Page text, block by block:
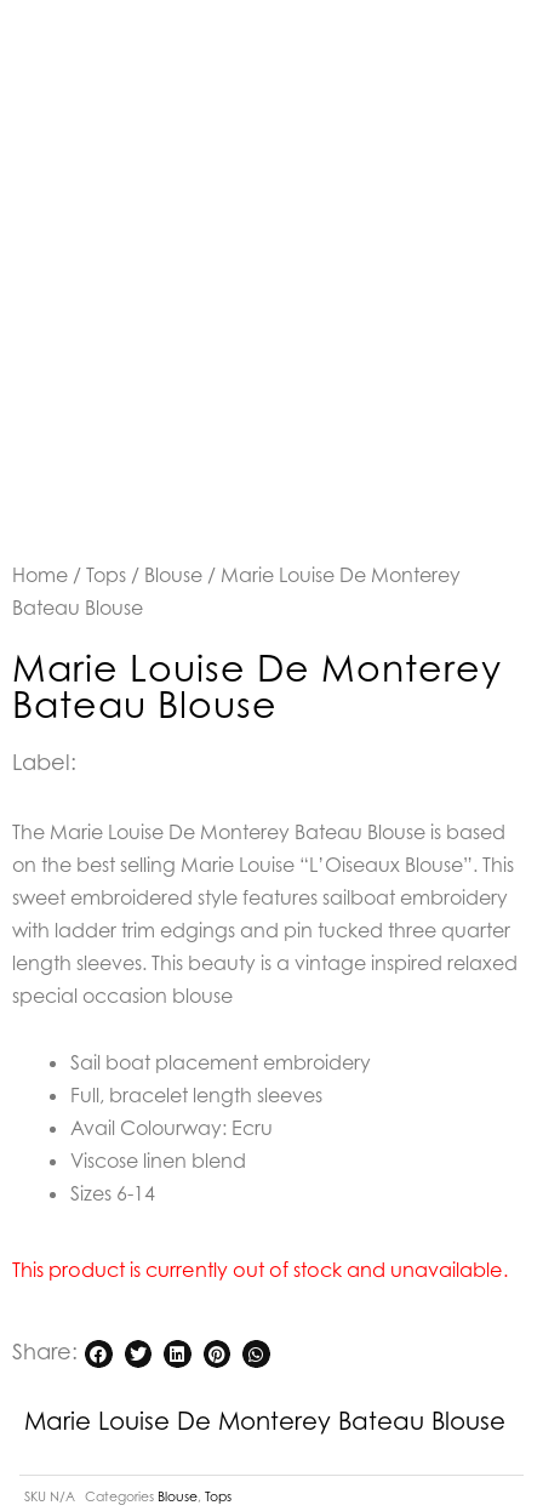
Home / Tops / Blouse / Marie Louise De Monterey
Bateau Blouse
Marie Louise De Monterey
Bateau Blouse
Label:
The Marie Louise De Monterey Bateau Blouse is based
on the best selling Marie Louise “L’Oiseaux Blouse”. This
sweet embroidered style features sailboat embroidery
with ladder trim edgings and pin tucked three quarter
length sleeves. This beauty is a vintage inspired relaxed
special occasion blouse
Sail boat placement embroidery
Full, bracelet length sleeves
Avail Colourway: Ecru
Viscose linen blend
Sizes 6-14
This product is currently out of stock and unavailable.
Share:
Marie Louise De Monterey Bateau Blouse
SKU N/A Categories Blouse Tops